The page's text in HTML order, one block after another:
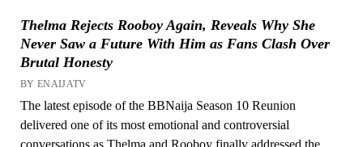
Thelma Rejects Rooboy Again, Reveals Why She
Never Saw a Future With Him as Fans Clash Over
Brutal Honesty
BY ENAIJATV
The latest episode of the BBNaija Season 10 Reunion
delivered one of its most emotional and controversial
conversations as Thelma and Rooboy finally addressed the...